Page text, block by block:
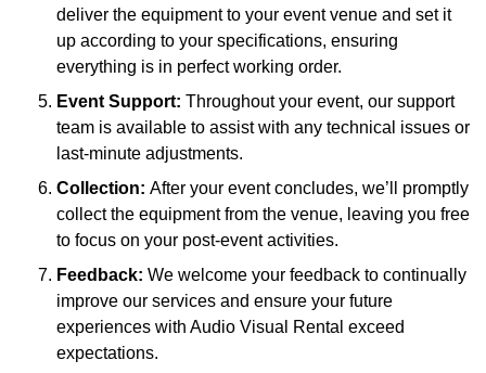
deliver the equipment to your event venue and set it
up according to your specifications, ensuring
everything is in perfect working order.
Event Support: Throughout your event, our support
team is available to assist with any technical issues or
last-minute adjustments.
Collection: After your event concludes, we’ll promptly
collect the equipment from the venue, leaving you free
to focus on your post-event activities.
Feedback: We welcome your feedback to continually
improve our services and ensure your future
experiences with Audio Visual Rental exceed
expectations.